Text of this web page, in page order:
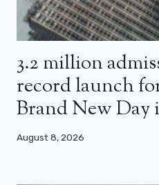
3.2 million
record launch
Brand New Day
August 8, 2026